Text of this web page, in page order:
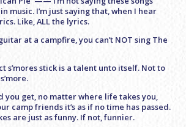
music. I’m just saying that, when I hear
Like, ALL the lyrics.
at a campfire, you can’t NOT sing The
s’mores stick is a talent unto itself. Not to
you get, no matter where life takes you,
camp friends it’s as if no time has passed.
are just as funny. If not, funnier.